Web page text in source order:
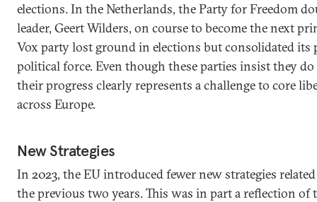
elections. In the Netherlands, the Party for Freedom
leader, Geert Wilders, on course to become the next
Vox party lost ground in elections but consolidated its
political force. Even though these parties insist they
their progress clearly represents a challenge to core
across Europe.
New Strategies
In 2023, the EU introduced fewer new strategies
the previous two years. This was in part a reflection of